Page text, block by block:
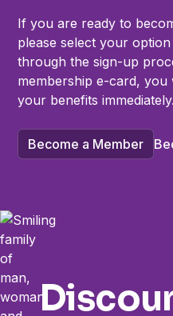
If you are ready to
please select your
through the sign-up
membership e-card, you
your benefits immediately.
Become a Member